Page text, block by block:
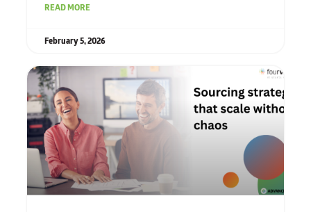
READ MORE
February 5, 2026